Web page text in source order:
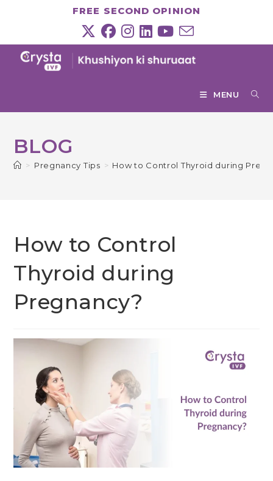
FREE SECOND OPINION
MENU
BLOG
> Pregnancy Tips > How to Control Thyroid during
How to Control
Thyroid during
Pregnancy?